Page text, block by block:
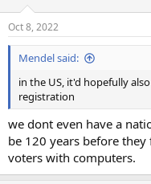
Oct 8, 2022
Mendel said:
in the US, it'd hopefully
registration
we dont even have a
be 120 years before
voters with computers.